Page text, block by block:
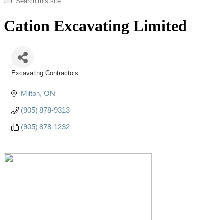
Cation Excavating Limited
Excavating Contractors
Milton ON
(905) 878-9313
(905) 878-1232